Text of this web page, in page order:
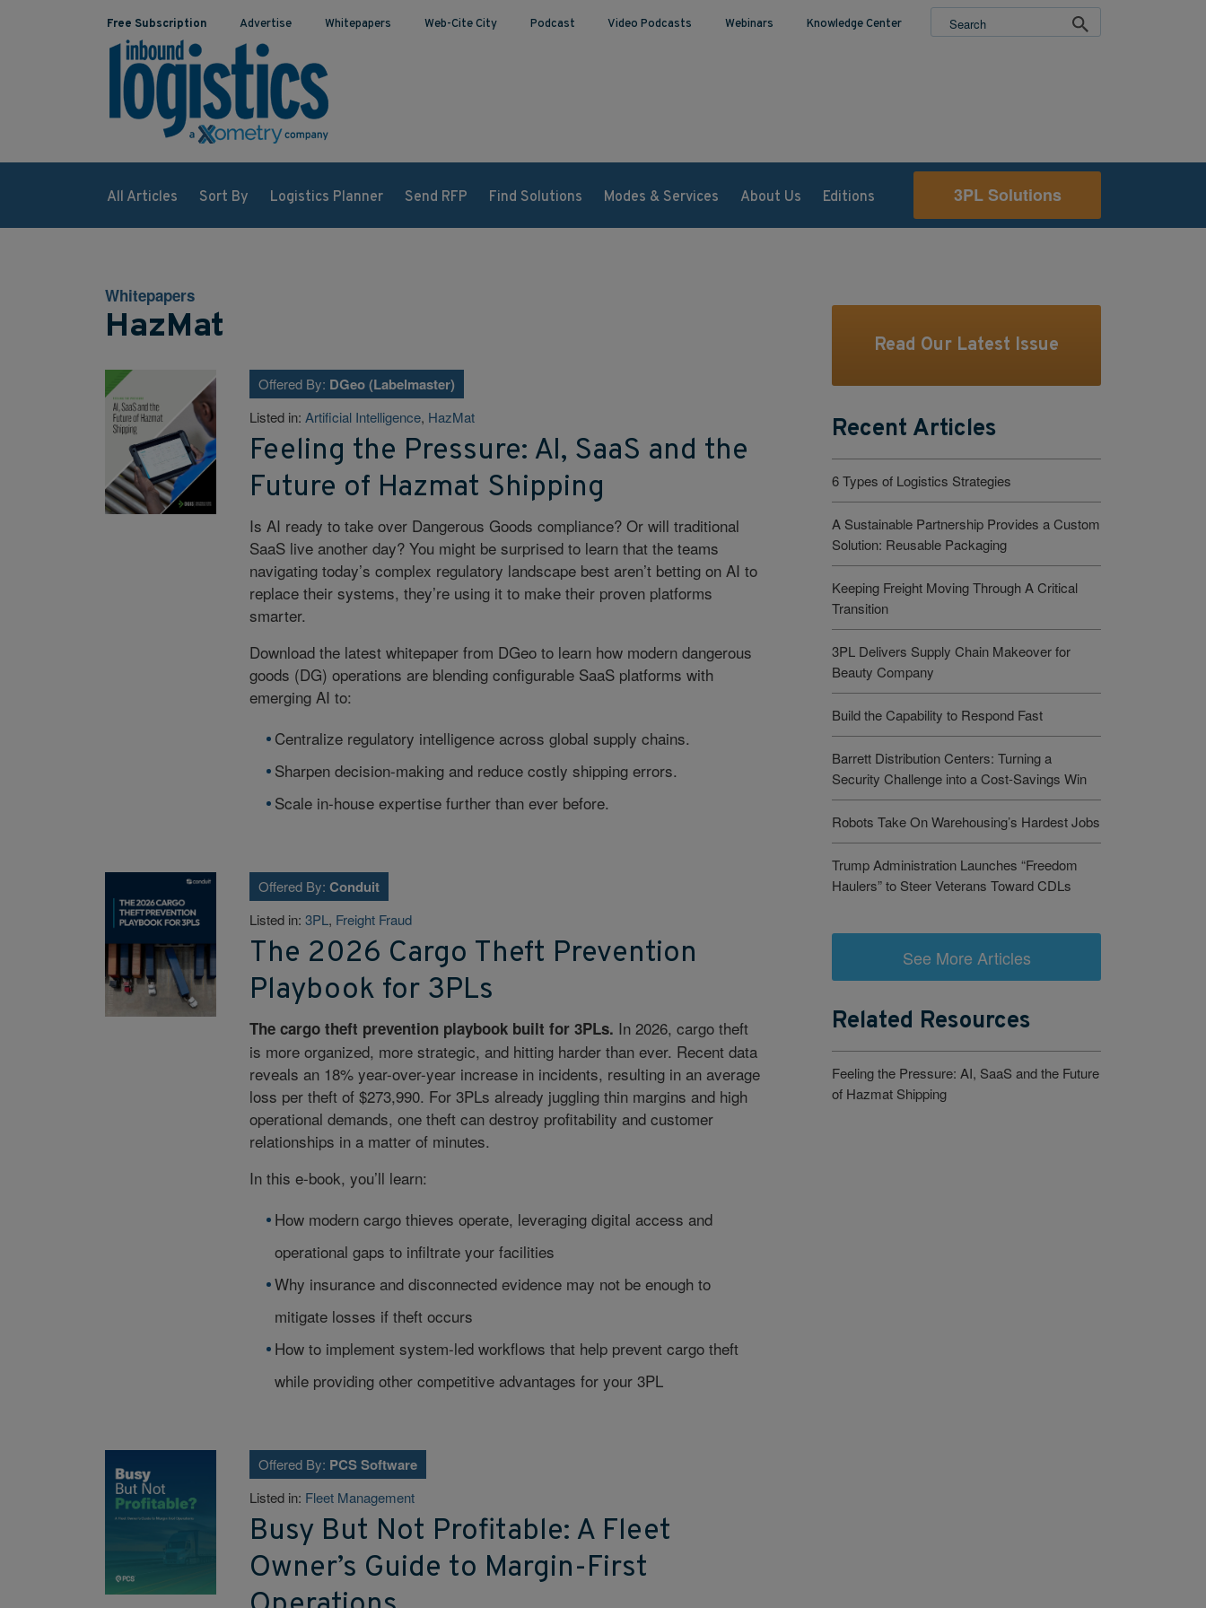
Free Subscription Advertise Whitepapers Web-Cite City Podcast Video Podcasts Webinars Knowledge Center
All Articles Sort By Logistics Planner Send RFP Find Solutions Modes & Services About Us Editions 3PL Solutions
Whitepapers
HazMat
Offered By: DGeo (Labelmaster)
Listed in:Artificial Intelligence, HazMat
Feeling the Pressure: AI, SaaS and the
Future of Hazmat Shipping
Is AI ready to take over Dangerous Goods compliance? Or will traditional
SaaS live another day? You might be surprised to learn that the teams
navigating today’s complex regulatory landscape best aren’t betting on AI to
replace their systems, they’re using it to make their proven platforms
smarter.
Download the latest whitepaper from DGeo to learn how modern dangerous
goods (DG) operations are blending configurable SaaS platforms with
emerging AI to:
Centralize regulatory intelligence across global supply chains.
Sharpen decision-making and reduce costly shipping errors.
Scale in-house expertise further than ever before.
Offered By:Conduit
Listed in:3PL, Freight Fraud
The 2026 Cargo Theft Prevention
Playbook for 3PLs
The cargo theft prevention playbook built for 3PLs. In 2026, cargo theft
is more organized, more strategic, and hitting harder than ever. Recent data
reveals an 18% year-over-year increase in incidents, resulting in an average
loss per theft of $273,990. For 3PLs already juggling thin margins and high
operational demands, one theft can destroy profitability and customer
relationships in a matter of minutes.
In this e-book, you’ll learn:
How modern cargo thieves operate, leveraging digital access and
operational gaps to infiltrate your facilities
Why insurance and disconnected evidence may not be enough to
mitigate losses if theft occurs
How to implement system-led workflows that help prevent cargo theft
while providing other competitive advantages for your 3PL
Offered By: PCS Software
Listed in: Fleet Management
Busy But Not Profitable: A Fleet
Owner’s Guide to Margin-First
Read Our Latest Issue
Recent Articles
6 Types of Logistics Strategies
A Sustainable Partnership Provides a Custom
Solution: Reusable Packaging
Keeping Freight Moving Through A Critical
Transition
3PL Delivers Supply Chain Makeover for
Beauty Company
Build the Capability to Respond Fast
Barrett Distribution Centers: Turning a
Security Challenge into a Cost-Savings Win
Robots Take On Warehousing’s Hardest Jobs
Trump Administration Launches “Freedom
Haulers” to Steer Veterans Toward CDLs
See More Articles
Related Resources
Feeling the Pressure: AI, SaaS and the Future
of Hazmat Shipping